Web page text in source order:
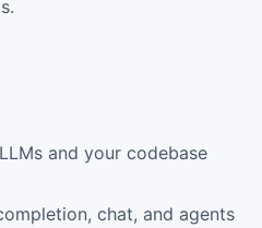
and your codebase
chat, and agents